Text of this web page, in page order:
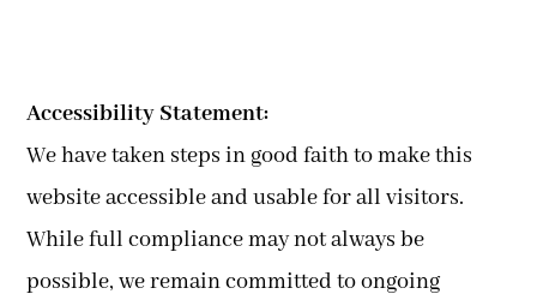
Accessibility Statement:
We have taken steps in good faith to make this
website accessible and usable for all visitors.
While full compliance may not always be
possible, we remain committed to ongoing